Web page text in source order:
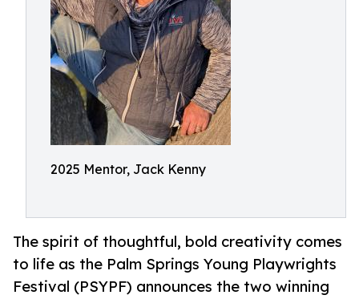
2025 Mentor, Jack Kenny
The spirit of thoughtful, bold creativity comes
to life as the Palm Springs Young Playwrights
Festival (PSYPF) announces the two winning